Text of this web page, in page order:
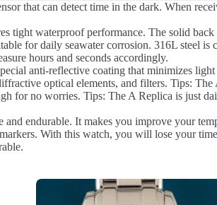
that can detect time in the dark. When
tight waterproof performance. The solid
for daily seawater corrosion. 316L steel is
hours and seconds accordingly.
anti-reflective coating that minimizes
optical elements, and filters. Tips:
for no worries. Tips: The A Replica is just
and endurable. It makes you improve your
With this watch, you will lose your